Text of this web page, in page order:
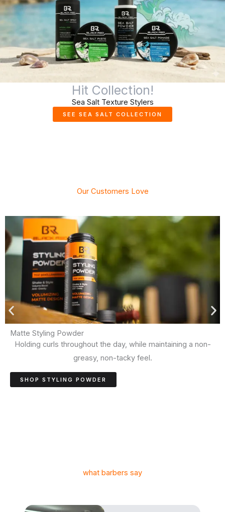
Hit Collection!
Sea Salt Texture Stylers
SEE SEA SALT COLLECTION
Our Customers Love
Matte Styling Powder
Holding curls throughout the day, while maintaining a non-
greasy, non-tacky feel.
SHOP STYLING POWDER
what barbers say